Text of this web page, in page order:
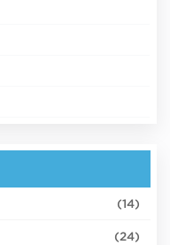
(14)
(24)